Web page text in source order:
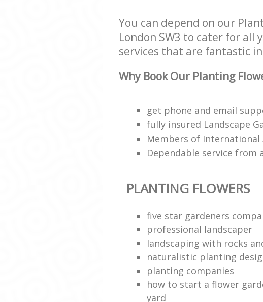
You can depend on our
London SW3 to cater for all
services that are fantastic
Why Book Our Planting
get phone and email
fully insured Landscape
Members of International
Dependable service from
PLANTING FLOWERS
five star gardeners
professional landscaper
landscaping with rocks
naturalistic planting
planting companies
how to start a flower
yard